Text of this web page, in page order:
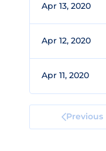
Apr 13, 2020
Apr 12, 2020
Apr 11, 2020
Previous